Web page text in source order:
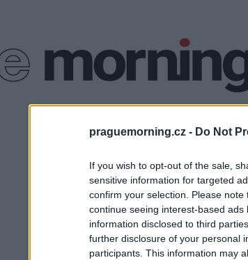
praguemorning.cz - Do Not
If you wish to opt-out of the sale,
sensitive information for targeted
confirm your selection. Please
continue seeing interest-based
information disclosed to third
further disclosure of your personal
participants. This information may